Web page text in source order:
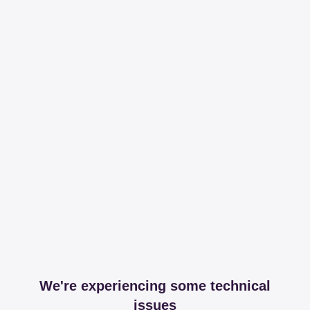
We're experiencing some technical
issues